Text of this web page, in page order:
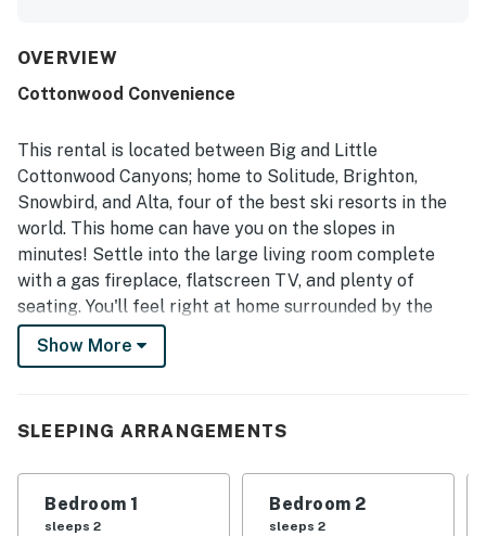
major ski areas and nearby shopping and dining, and
appreciated features include the well-stocked kitchen,
outdoor recreation.
OVERVIEW
Cottonwood Convenience
This rental is located between Big and Little
Cottonwood Canyons; home to Solitude, Brighton,
Snowbird, and Alta, four of the best ski resorts in the
world. This home can have you on the slopes in
minutes! Settle into the large living room complete
with a gas fireplace, flatscreen TV, and plenty of
seating. You'll feel right at home surrounded by the
tasteful furnishings, especially with the second, fully-
furnished living area in the basement providing ample
or exploring the trails.
WHAT’S NEARBY
Enjoy all that Big and Little Cottonwood Canyons offer
Show More
SLEEPING ARRANGEMENTS
Bedroom 1
sleeps 2
Bedroom 2
sleeps 2